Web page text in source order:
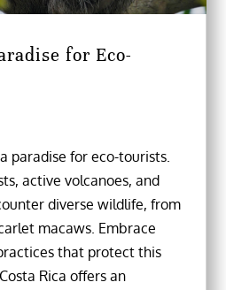
for Eco-
paradise for eco-tourists.
active volcanoes, and
diverse wildlife, from
macaws. Embrace
that protect this
Rica offers an